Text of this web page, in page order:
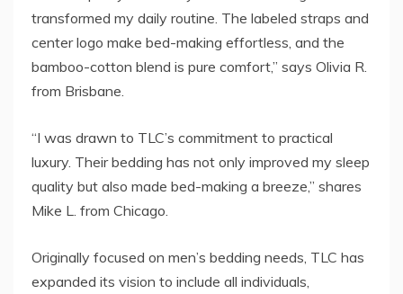
transformed my daily routine. The labeled straps and
center logo make bed-making effortless, and the
bamboo-cotton blend is pure comfort,” says Olivia R.
from Brisbane.
“I was drawn to TLC’s commitment to practical
luxury. Their bedding has not only improved my sleep
quality but also made bed-making a breeze,” shares
Mike L. from Chicago.
Originally focused on men’s bedding needs, TLC has
expanded its vision to include all individuals,